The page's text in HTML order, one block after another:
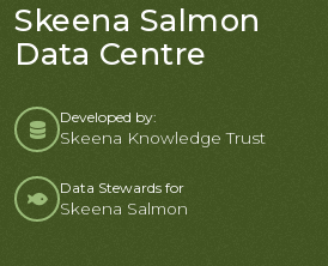
Skeena Salmon
Data Centre
Developed by:
Skeena Knowledge Trust
Data Stewards for
Skeena Salmon